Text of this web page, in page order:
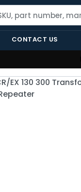
CONTACT US